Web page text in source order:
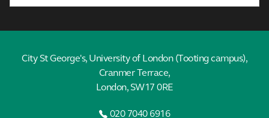
City St George's, University of London (Tooting campus),
Cranmer Terrace,
London, SW17 0RE
020 7040 6916